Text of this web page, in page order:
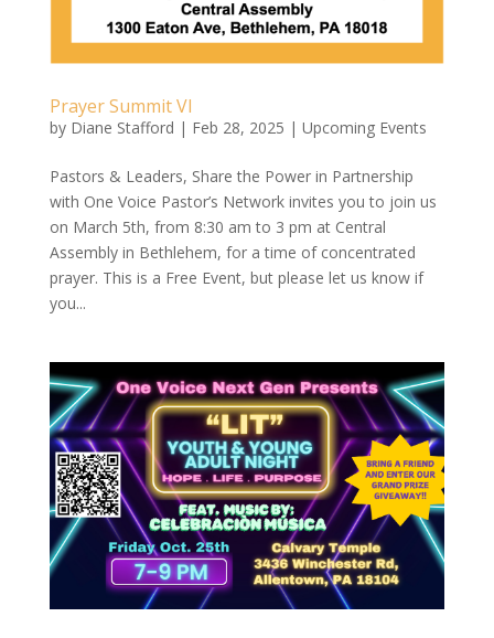
Prayer Summit VI
by Diane Stafford | Feb 28, 2025 | Upcoming Events
Pastors & Leaders, Share the Power in Partnership
with One Voice Pastor’s Network invites you to join us
on March 5th, from 8:30 am to 3 pm at Central
Assembly in Bethlehem, for a time of concentrated
prayer. This is a Free Event, but please let us know if
you...